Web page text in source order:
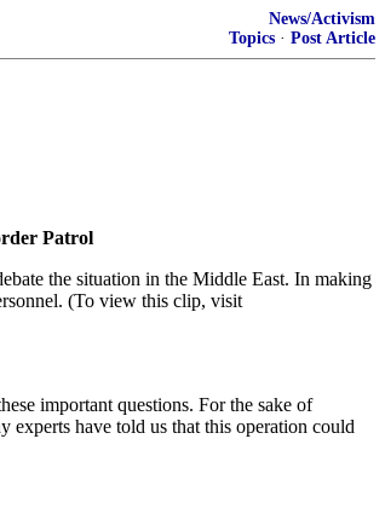
News/Activism
Topics · Post Article
Patrol
the situation in the Middle East. In making
(To view this clip, visit
important questions. For the sake of
experts have told us that this operation could